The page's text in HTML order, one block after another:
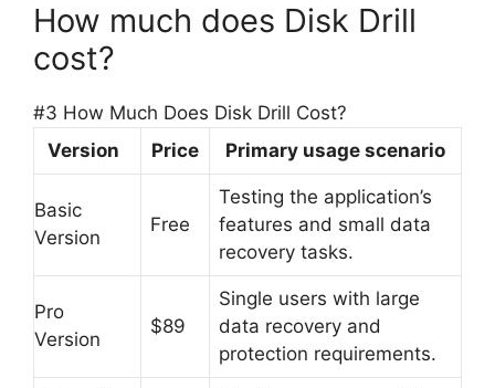
How much does Disk Drill
cost?
#3 How Much Does Disk Drill Cost?
Version
Price Primary usage scenario
Basic
Version
Free
Testing the application’s
features and small data
recovery tasks.
Pro
Version
$89
Single users with large
data recovery and
protection requirements.